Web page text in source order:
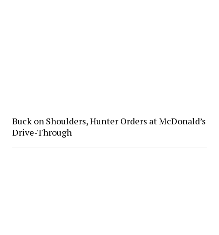
Buck on Shoulders, Hunter Orders at McDonald’s
Drive-Through